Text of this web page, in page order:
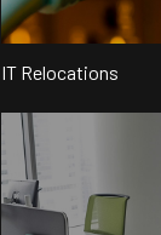
IT Relocations